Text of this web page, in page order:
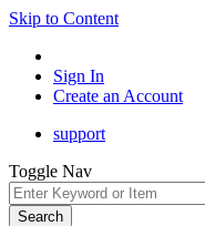
Skip to Content
Sign In
Create an Account
support
Toggle Nav
Search